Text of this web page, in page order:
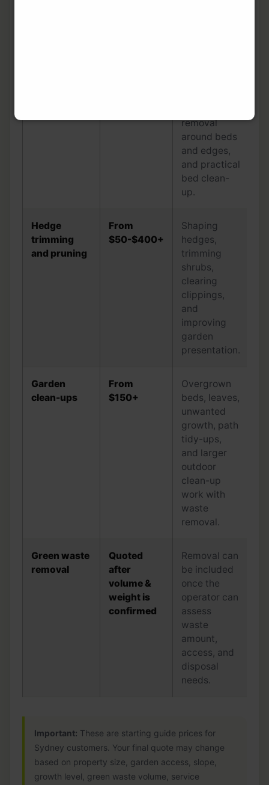
removal
around beds
and edges,
and practical
bed clean-
up.
Hedge
trimming
and pruning
From
$50-$400+
Shaping
hedges,
trimming
shrubs,
clearing
clippings,
and
improving
garden
presentation.
Garden
clean-ups
From
$150+
Overgrown
beds, leaves,
unwanted
growth, path
tidy-ups,
and larger
outdoor
clean-up
work with
waste
removal.
Green waste
removal
Quoted
after
volume &
weight is
confirmed
Removal can
be included
once the
operator can
assess
waste
amount,
access, and
disposal
needs.
Important: These are starting guide prices for
Sydney customers. Your final quote may change
based on property size, garden access, slope,
growth level, green waste volume, service